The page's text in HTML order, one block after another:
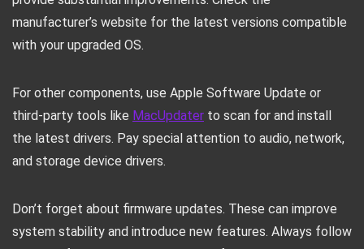
manufacturer’s website for the latest versions compatible
with your upgraded OS.
For other components, use Apple Software Update or
third-party tools like MacUpdater to scan for and install
the latest drivers. Pay special attention to audio, network,
and storage device drivers.
Don’t forget about firmware updates. These can improve
system stability and introduce new features. Always follow